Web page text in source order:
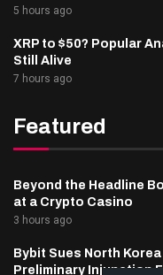
5 hours ago
XRP to $50? Popular
Still Alive
7 hours ago
Featured
Beyond the Headline
at a Crypto Casino
3 hours ago
Bybit Sues North
Preliminary Injunction